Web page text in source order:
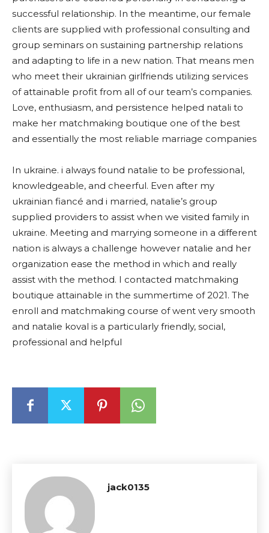
successful relationship. In the meantime, our female
clients are supplied with professional consulting and
group seminars on sustaining partnership relations
and adapting to life in a new nation. That means men
who meet their ukrainian girlfriends utilizing services
of attainable profit from all of our team’s companies.
Love, enthusiasm, and persistence helped natali to
make her matchmaking boutique one of the best
and essentially the most reliable marriage companies
In ukraine. i always found natalie to be professional,
knowledgeable, and cheerful. Even after my
ukrainian fiancé and i married, natalie’s group
supplied providers to assist when we visited family in
ukraine. Meeting and marrying someone in a different
nation is always a challenge however natalie and her
organization ease the method in which and really
assist with the method. I contacted matchmaking
boutique attainable in the summertime of 2021. The
enroll and matchmaking course of went very smooth
and natalie koval is a particularly friendly, social,
professional and helpful
jack0135